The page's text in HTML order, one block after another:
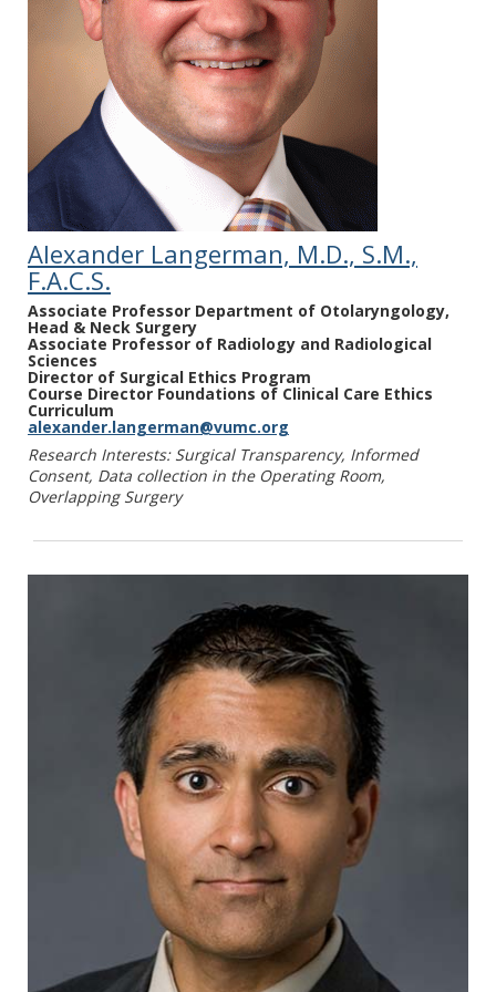
Thiessen C, Heimbach J, Gordon EJ,
Sapisochin G, Selzner N, Mathur A, Perito ER,
Jesse M, Liapakis A, Kumar V, on behalf of the
LDLT Consensus Working Group. Financial,
Policy and Ethical Barriers to the Expansion
of Living Donor Liver Transplant: Meeting
Report from a Living Donor Liver Transplant
Consensus Conference. Clin Transplant. 2023
Jul; 37(7):e14955.
Hoppenot C, Bryan AF, Wightman SC, Yin V,
Ferguson BD, Bidadi S, Mitchell
MB, Langerman AJ, Angelos P, Singh P.
Surgical informed consent: new challenges.
Curr Probl Surg. 2023 Feb;60(2):101258.
Shinall MC Jr., Ely EW, Diehl C, Beskow LM.
Patient Perspectives on Perioperative
Supportive Care Needs Surrounding Major
Abdominal Operations for Cancer. Annals of
Surgical Oncology. 2023;30(5):2597-2605.
Shinall MC Jr., Martin SF, Karlekar M, et al.
Effects of Specialist Palliative Care for
Patients Undergoing Major Abdominal
Surgery for Cancer: A Randomized Controlled
Trial. JAMA Surgery. 2023;158(7):747-755.
PMID 37163249.
Marterre B, Hinshaw DB, Shinall MC.
Spirituality in Surgery—A Double-Edged
Scalpel. American Surgeon 2023;89(5):1347-
1351. PMID 36786501.
Peetz AB. Does thinking make it so?-what to
make of the empirical evidence on moral
distress amongst surgeons. Ann Palliat Med.
2023 Sep;12(5):884-886.
Alexander Langerman, M.D., S.M.,
F.A.C.S.
Associate Professor Department of Otolaryngology,
Head & Neck Surgery
Associate Professor of Radiology and Radiological
Sciences
Director of Surgical Ethics Program
Course Director Foundations of Clinical Care Ethics
Curriculum
alexander.langerman@vumc.org
Research Interests: Surgical Transparency, Informed
Consent, Data collection in the Operating Room,
Overlapping Surgery